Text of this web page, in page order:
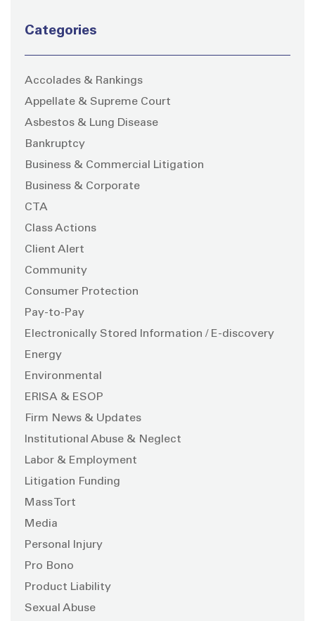
Categories
Accolades & Rankings
Appellate & Supreme Court
Asbestos & Lung Disease
Bankruptcy
Business & Commercial Litigation
Business & Corporate
CTA
Class Actions
Client Alert
Community
Consumer Protection
Pay-to-Pay
Electronically Stored Information / E-discovery
Energy
Environmental
ERISA & ESOP
Firm News & Updates
Institutional Abuse & Neglect
Labor & Employment
Litigation Funding
Mass Tort
Media
Personal Injury
Pro Bono
Product Liability
Sexual Abuse